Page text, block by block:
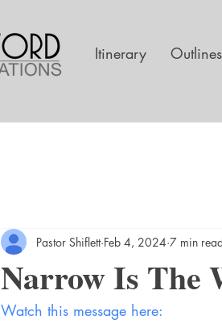
Itinerary Outlines
Narrow Is The
Pastor Shiflett Feb 4, 2024 7 min read
Watch this message here: